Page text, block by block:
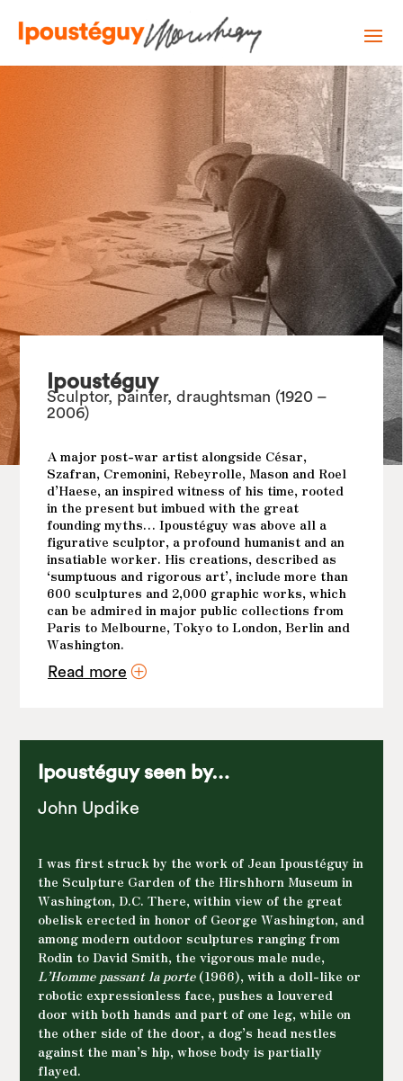
Ipoustéguy
Sculptor, painter, draughtsman (1920 –
2006)
A major post-war artist alongside César,
Szafran, Cremonini, Rebeyrolle, Mason and Roel
d’Haese, an inspired witness of his time, rooted
in the present but imbued with the great
founding myths… Ipoustéguy was above all a
figurative sculptor, a profound humanist and an
insatiable worker. His creations, described as
‘sumptuous and rigorous art’, include more than
600 sculptures and 2,000 graphic works, which
can be admired in major public collections from
Paris to Melbourne, Tokyo to London, Berlin and
Washington.
His art? Baroque and carnal, sometimes brutal in
and the sensual beauty of nature he captures and
exalts.
And always desire and death, as formal and
to human suffering and delight. He lived them,
shares them through his work, and presents
them to us directly, without obscene provocation,
in their universal dimension.
Read more
Ipoustéguy seen by…
John Updike
I was first struck by the work of Jean Ipoustéguy in
the Sculpture Garden of the Hirshhorn Museum in
Washington, D.C. There, within view of the great
obelisk erected in honor of George Washington, and
among modern outdoor sculptures ranging from
Rodin to David Smith, the vigorous male nude,
L’Homme passant la porte(1966), with a doll-like or
robotic expressionless face, pushes a louvered
door with both hands and part of one leg, while on
the other side of the door, a dog’s head nestles
against the man’s hip, whose body is partially
flayed.